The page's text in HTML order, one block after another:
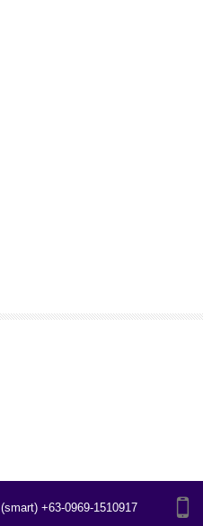
(smart) +63-0969-1510917